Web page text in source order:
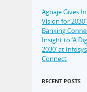
Agbaje Gives
Vision for
Banking
Insight to ‘A
2030’ at
Connect
RECENT POSTS